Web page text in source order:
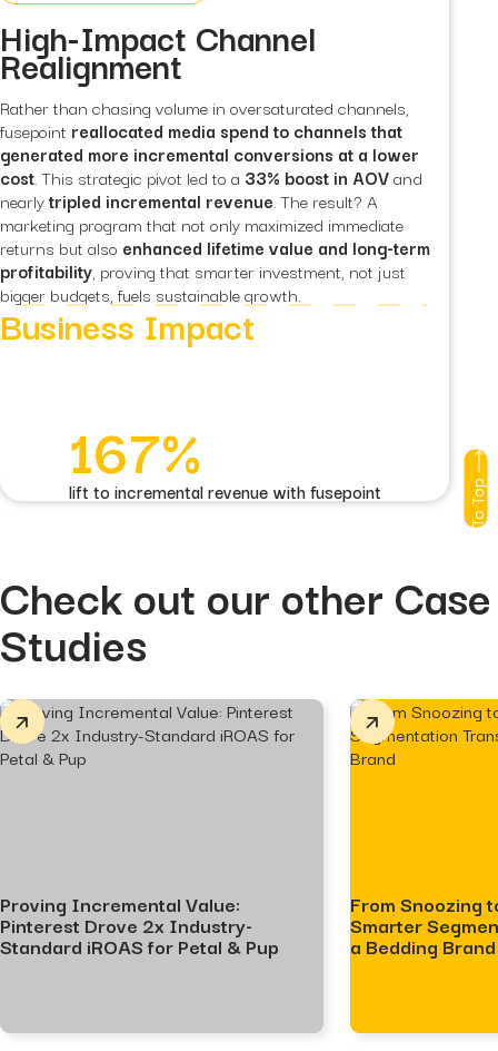
High-Impact Channel
Realignment
Rather than chasing volume in oversaturated channels,
fusepoint reallocated media spend to channels that
generated more incremental conversions at a lower
cost. This strategic pivot led to a 33% boost in AOVand
nearlytripled incremental revenue. The result? A
marketing program that not only maximized immediate
returns but also enhanced lifetime value and long-term
profitability, proving that smarter investment, not just
bigger budgets, fuels sustainable growth.
Business Impact
167%
lift to incremental revenue with fusepoint To Top
Check out our other Case
Studies
Proving Incremental Value:
Pinterest Drove 2x Industry-
Standard iROAS for Petal & Pup
From Snoozing
Smarter
a Bedding Brand